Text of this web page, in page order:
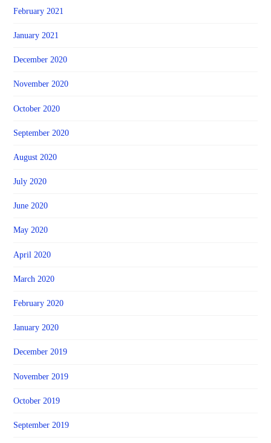
February 2021
January 2021
December 2020
November 2020
October 2020
September 2020
August 2020
July 2020
June 2020
May 2020
April 2020
March 2020
February 2020
January 2020
December 2019
November 2019
October 2019
September 2019